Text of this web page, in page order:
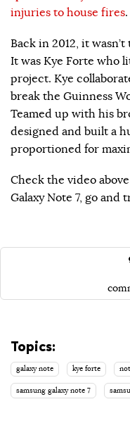
injuries to house fires.
Back in 2012, it
It was Kye Forte who
project. Kye
break the Guinness
Teamed up with his
designed and built a
proportioned for
Check the video
Galaxy Note 7, go and
Topics:
galaxy note kye forte
samsung galaxy note 7